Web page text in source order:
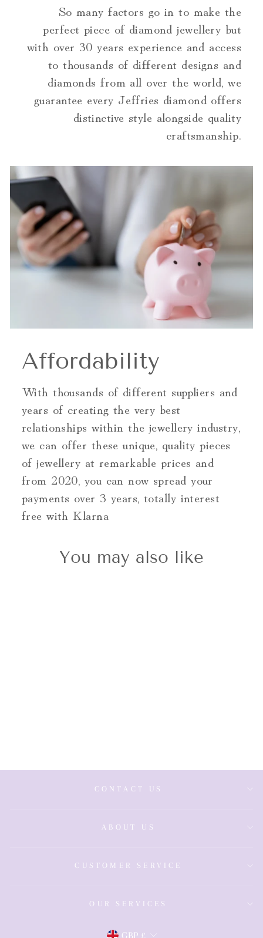
So many factors go in to make the
perfect piece of diamond jewellery but
with over 30 years experience and access
to thousands of different designs and
diamonds from all over the world, we
guarantee every Jeffries diamond offers
distinctive style alongside quality
craftsmanship.
Affordability
With thousands of different suppliers and
years of creating the very best
relationships within the jewellery industry,
we can offer these unique, quality pieces
of jewellery at remarkable prices and
from 2020, you can now spread your
payments over 3 years, totally interest
free with Klarna
You may also like
CONTACT US
ABOUT US
CUSTOMER SERVICE
OUR SERVICES
GBP £